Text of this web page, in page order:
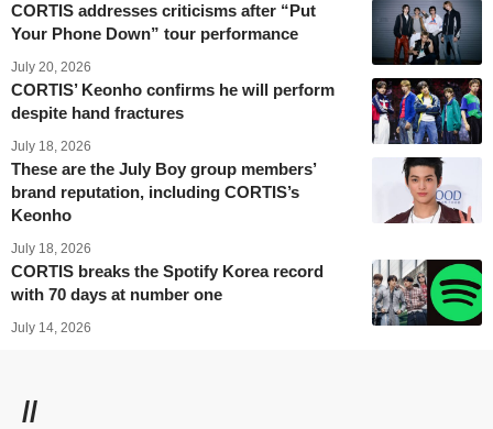
CORTIS addresses criticisms after “Put
Your Phone Down” tour performance
July 20, 2026
CORTIS’ Keonho confirms he will perform
despite hand fractures
July 18, 2026
These are the July Boy group members’
brand reputation, including CORTIS’s
Keonho
July 18, 2026
CORTIS breaks the Spotify Korea record
with 70 days at number one
July 14, 2026
//